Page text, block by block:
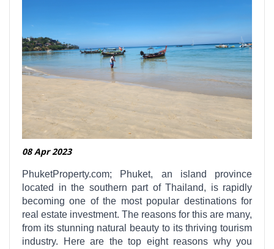
08 Apr 2023
PhuketProperty.com; Phuket, an island province
located in the southern part of Thailand, is rapidly
becoming one of the most popular destinations for
real estate investment. The reasons for this are many,
from its stunning natural beauty to its thriving tourism
industry. Here are the top eight reasons why you